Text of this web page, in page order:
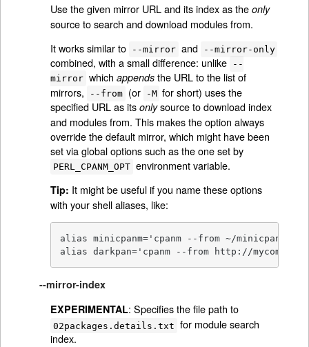
Use the given mirror URL and its index as the only
source to search and download modules from.
It works similar to
--mirror and --mirror-only
combined, with a small difference: unlike
--
mirror which appendsthe URL to the list of
mirrors,
--from (or -M for short) uses the
specified URL as its onlysource to download index
and modules from. This makes the option always
override the default mirror, which might have been
set via global options such as the one set by
PERL_CPANM_OPT environment variable.
Tip: It might be useful if you name these options
with your shell aliases, like:
alias minicpanm='cpanm --from ~/minicpan'
alias darkpan='cpanm --from http://
--mirror-index
EXPERIMENTAL: Specifies the file path to
02packages.details.txt for module search
index.